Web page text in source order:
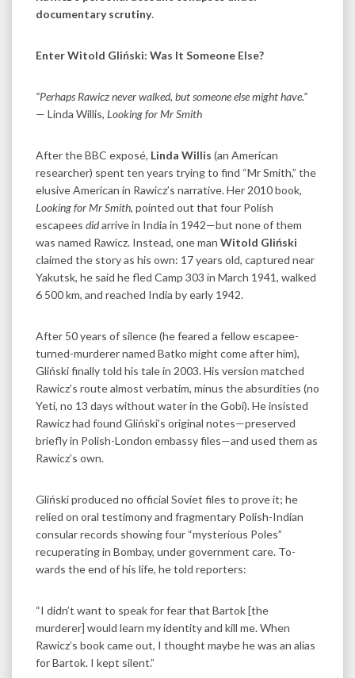
documentary scrutiny.
Enter Witold Gliński: Was It Someone Else?
“Perhaps Rawicz never walked, but someone else might have.”
— Linda Willis, Looking for Mr Smith
After the BBC exposé, Linda Willis (an American
researcher) spent ten years trying to find “Mr Smith,” the
elusive American in Rawicz’s narrative. Her 2010 book,
Looking for Mr Smith, pointed out that four Polish
escapees didarrive in India in 1942—but none of them
was named Rawicz. Instead, one man Witold Gliński
claimed the story as his own: 17 years old, captured near
Yakutsk, he said he fled Camp 303 in March 1941, walked
6 500 km, and reached India by early 1942.
After 50 years of silence (he feared a fellow escapee-
turned-murderer named Batko might come after him),
Gliński finally told his tale in 2003. His version matched
Rawicz’s route almost verbatim, minus the absurdities (no
Yeti, no 13 days without water in the Gobi). He insisted
Rawicz had found Gliński’s original notes—preserved
briefly in Polish-London embassy files—and used them as
Rawicz’s own.
Gliński produced no official Soviet files to prove it; he
relied on oral testimony and fragmentary Polish-Indian
consular records showing four “mysterious Poles”
recuperating in Bombay, under government care. To­­
wards the end of his life, he told reporters:
“I didn’t want to speak for fear that Bartok [the
murderer] would learn my identity and kill me. When
Rawicz’s book came out, I thought maybe he was an alias
for Bartok. I kept silent.”